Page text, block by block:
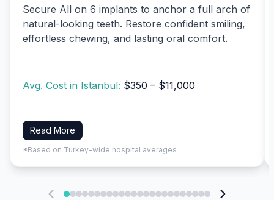
Secure All on 6 implants to anchor a full arch of
natural-looking teeth. Restore confident smiling,
effortless chewing, and lasting oral comfort.
Avg. Cost in Istanbul: $350 – $11,000
Read More
*Based on Turkey-wide hospital averages